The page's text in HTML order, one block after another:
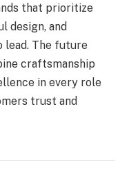
that prioritize
design, and
The future
craftsmanship
in every role
trust and